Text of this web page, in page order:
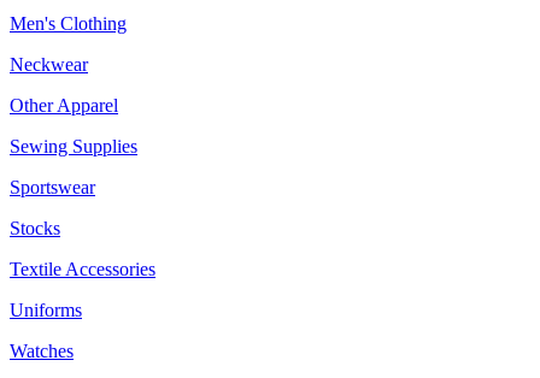
Men's Clothing
Neckwear
Other Apparel
Sewing Supplies
Sportswear
Stocks
Textile Accessories
Uniforms
Watches